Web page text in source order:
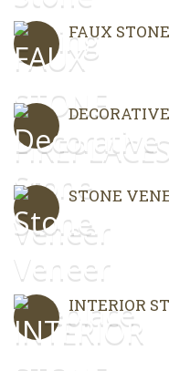
FAUX
STONE
INTERIOR